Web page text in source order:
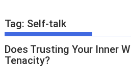
Tag: Self-talk
Does Trusting Your Inner
Tenacity?